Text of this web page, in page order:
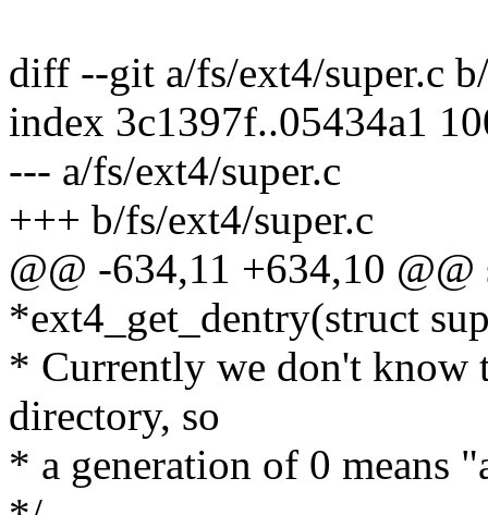
diff --git a/fs/ext4/super.c
index 3c1397f..05434a1
--- a/fs/ext4/super.c
+++ b/fs/ext4/super.c
@@ -634,11 +634,10
*ext4_get_dentry(struct
* Currently we don't know
directory, so
* a generation of 0 means